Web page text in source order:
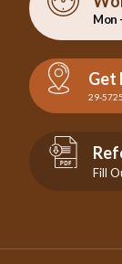
Mon
Get
29-
Fill